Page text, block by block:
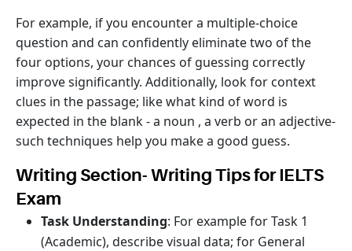
For example, if you encounter a multiple-choice
question and can confidently eliminate two of the
four options, your chances of guessing correctly
improve significantly. Additionally, look for context
clues in the passage; like what kind of word is
expected in the blank - a noun , a verb or an adjective-
such techniques help you make a good guess.
Writing Section- Writing Tips for IELTS
Exam
Task Understanding: For example for Task 1
(Academic), describe visual data; for General